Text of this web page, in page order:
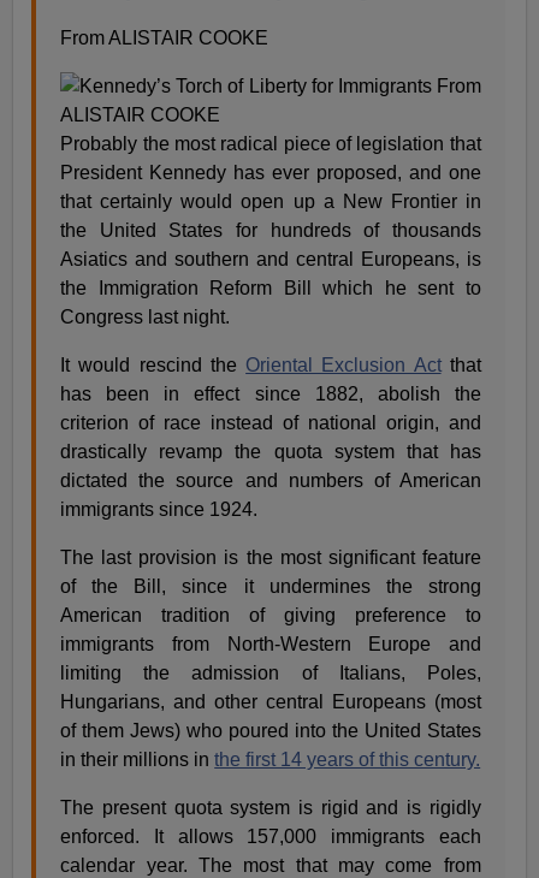
From ALISTAIR COOKE
Probably the most radical piece of legislation that
President Kennedy has ever proposed, and one
that certainly would open up a New Frontier in
the United States for hundreds of thousands
Asiatics and southern and central Europeans, is
the Immigration Reform Bill which he sent to
Congress last night.
It would rescind the Oriental Exclusion Actthat
has been in effect since 1882, abolish the
criterion of race instead of national origin, and
drastically revamp the quota system that has
dictated the source and numbers of American
immigrants since 1924.
The last provision is the most significant feature
of the Bill, since it undermines the strong
American tradition of giving preference to
immigrants from North-Western Europe and
limiting the admission of Italians, Poles,
Hungarians, and other central Europeans (most
of them Jews) who poured into the United States
in their millions inthe first 14 years of this century.
The present quota system is rigid and is rigidly
enforced. It allows 157,000 immigrants each
calendar year. The most that may come from